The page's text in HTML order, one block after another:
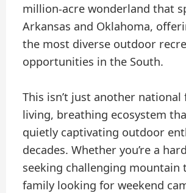
million-acre wonderland that
Arkansas and Oklahoma,
the most diverse outdoor
opportunities in the South.
This isn’t just another national
living, breathing ecosystem
quietly captivating outdoor
decades. Whether you’re a
seeking challenging mountain
family looking for weekend